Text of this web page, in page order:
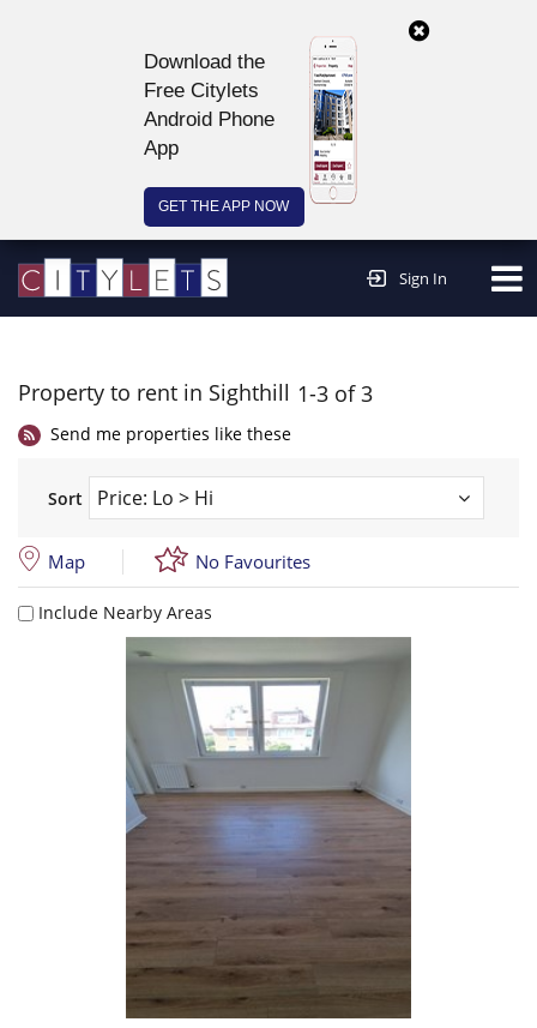
Download the
Free Citylets
Android Phone
App
GET THE APP NOW
Sign In
Property to rent in Sighthill 1-3 of 3
Send me properties like these
Sort
Map No Favourites
Include Nearby Areas